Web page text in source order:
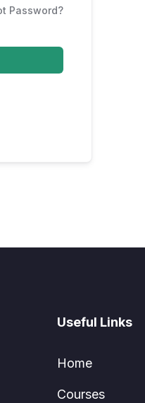
Password?
Useful Links
Home
Courses